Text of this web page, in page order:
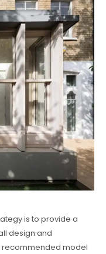
is to provide a
design and
recommended model